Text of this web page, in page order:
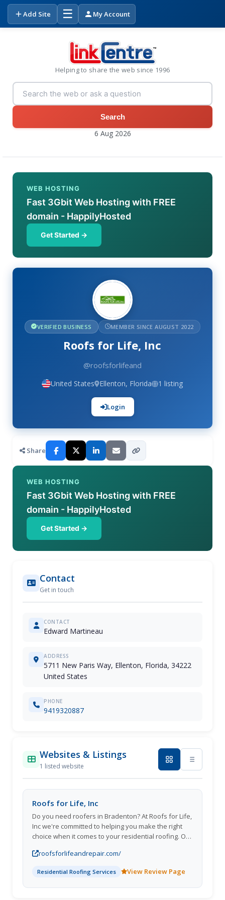
Add Site ☰ My Account
Helping to share the web since 1996
Search
6 Aug 2026
WEB HOSTING
Fast 3Gbit Web Hosting with FREE
domain - HappilyHosted
Get Started →
VERIFIED BUSINESS MEMBER SINCE AUGUST 2022
Roofs for Life, Inc
@roofsforlifeand
United States Ellenton, Florida 1 listing
Login
Share
WEB HOSTING
Fast 3Gbit Web Hosting with FREE
domain - HappilyHosted
Get Started →
Contact
Get in touch
CONTACT
Edward Martineau
ADDRESS
5711 New Paris Way, Ellenton, Florida, 34222
United States
PHONE
9419320887
Websites & Listings
1 listed website
Roofs for Life, Inc
Do you need roofers in Bradenton? At Roofs for Life,
Inc we're committed to helping you make the right
choice when it comes to your residential roofing. Our
residential roofing installation, replacement, and
repair. We've built every kind of roof out there and
can help you find the best one for your
housewhether it's a new slate tile roof or a
roofsforlifeandrepair.com/
Residential Roofing Services View Review Page